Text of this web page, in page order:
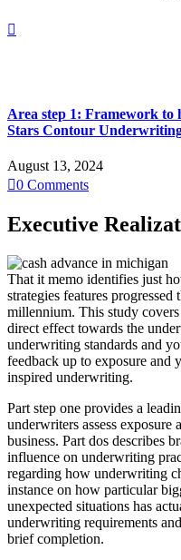

Area step 1: Framework
Stars Contour
August 13, 2024
0 Comments
Executive
That it memo identifies just
strategies features
millennium. This study covers
direct effect towards the
underwriting standards and
feedback up to exposure and
inspired underwriting.
Part step one provides a
underwriters assess exposure
business. Part dos describes
influence on underwriting
regarding how underwriting
instance on how particular
unexpected situations has
underwriting requirements
brief completion.